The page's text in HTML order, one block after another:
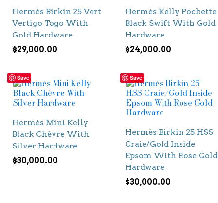
Hermès Birkin 25 Vert
Vertigo Togo With
Gold Hardware
$29,000.00
Hermès Kelly Pochette
Black Swift With Gold
Hardware
$24,000.00
Save
Hermès Mini Kelly
Black Chèvre With
Silver Hardware
$30,000.00
Save
Hermès Birkin 25 HSS
Craie/Gold Inside
Epsom With Rose Gold
Hardware
$30,000.00